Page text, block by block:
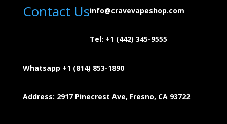
Contact Usinfo@cravevapeshop.com
Tel: +1 (442) 345-9555
Whatsapp +1 (814) 853-1890
Address: 2917 Pinecrest Ave, Fresno, CA 93722.